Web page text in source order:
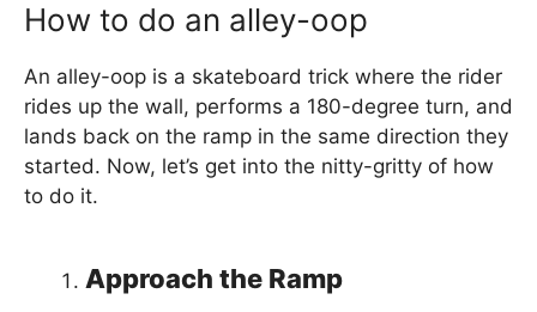
How to do an alley-oop
An alley-oop is a skateboard trick where the rider
rides up the wall, performs a 180-degree turn, and
lands back on the ramp in the same direction they
started. Now, let’s get into the nitty-gritty of how
to do it.
Approach the Ramp